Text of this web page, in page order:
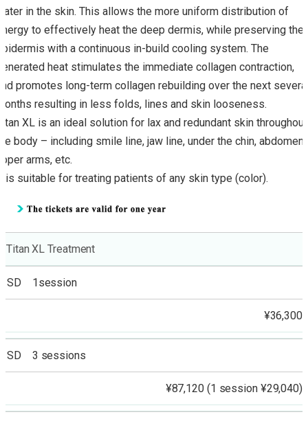
in the skin. This allows the more uniform distribution of
to effectively heat the deep dermis, while preserving the
with a continuous in-build cooling system. The
heat stimulates the immediate collagen contraction,
promotes long-term collagen rebuilding over the next
resulting in less folds, lines and skin looseness.
XL is an ideal solution for lax and redundant skin throughout
body – including smile line, jaw line, under the chin, abdomen,
arms, etc.
is suitable for treating patients of any skin type (color).
Titan XL Treatment
SD 1session
¥36,300
SD 3 sessions
¥87,120 (1 session ¥29,040)